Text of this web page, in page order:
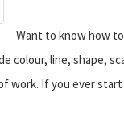
Want to know how
colour, line, shape,
work. If you ever